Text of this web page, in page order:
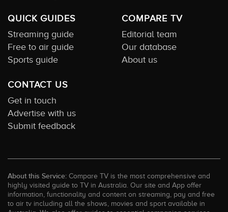
QUICK GUIDES
Streaming guide
Free to air guide
Sports guide
COMPARE TV
Editorial team
Our database
About us
CONTACT US
Get in touch
Advertise with us
Submit feedback
About this Service: Compare TV is the most comprehensive and
highly visited guide to TV in Australia. Our site and App offer
information, functionality and content on streaming, pay and free
to air tv including all the shows, movies and sport available in